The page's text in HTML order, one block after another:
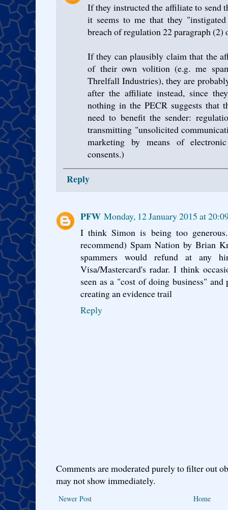
If they instructed the affiliate to send
it seems to me that they
breach of regulation 22 paragraph (2)
If they can plausibly claim that the
of their own volition (e.g. me
Threlfall Industries), they are
after the affiliate instead, since
nothing in the PECR suggests that
need to benefit the sender:
transmitting "unsolicited
marketing by means of
consents.)
Reply
PFW Monday, 12 January 2015 at
I think Simon is being too
recommend) Spam Nation by Brian
spammers would refund at any
Visa/Mastercard's radar. I think
seen as a "cost of doing business"
creating an evidence trail
Reply
Comments are moderated purely to filter out
may not show immediately.
Newer Post Home